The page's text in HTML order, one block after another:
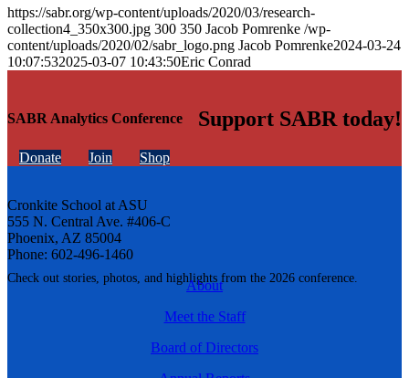
SABR Analytics Conference
Check out stories, photos, and highlights from the 2026 conference.
https://sabr.org/wp-content/uploads/2020/03/research-
collection4_350x300.jpg 300 350 Jacob Pomrenke /wp-
content/uploads/2020/02/sabr_logo.png Jacob Pomrenke2024-03-24
10:07:532025-03-07 10:43:50Eric Conrad
Support SABR today!
Donate Join Shop
Cronkite School at ASU
555 N. Central Ave. #406-C
Phoenix, AZ 85004
Phone: 602-496-1460
About
Meet the Staff
Board of Directors